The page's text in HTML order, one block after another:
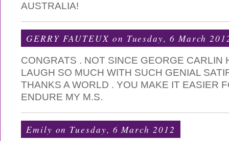
AUSTRALIA!
GERRY FAUTEUX on Tuesday, 6 March
CONGRATS . NOT SINCE GEORGE CARLIN
LAUGH SO MUCH WITH SUCH GENIAL
THANKS A WORLD . YOU MAKE IT EASIER
ENDURE MY M.S.
Emily on Tuesday, 6 March 2012